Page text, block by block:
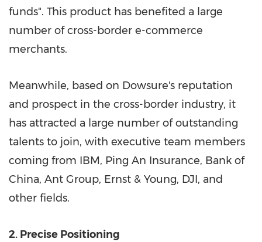
funds". This product has benefited a large
number of cross-border e-commerce
merchants.
Meanwhile, based on Dowsure's reputation
and prospect in the cross-border industry, it
has attracted a large number of outstanding
talents to join, with executive team members
coming from IBM, Ping An Insurance, Bank of
China, Ant Group, Ernst & Young, DJI, and
other fields.
2. Precise Positioning